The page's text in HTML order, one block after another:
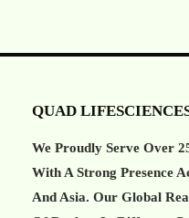
QUAD
We Proudly Serve Over
With A Strong Presence
And Asia. Our Global